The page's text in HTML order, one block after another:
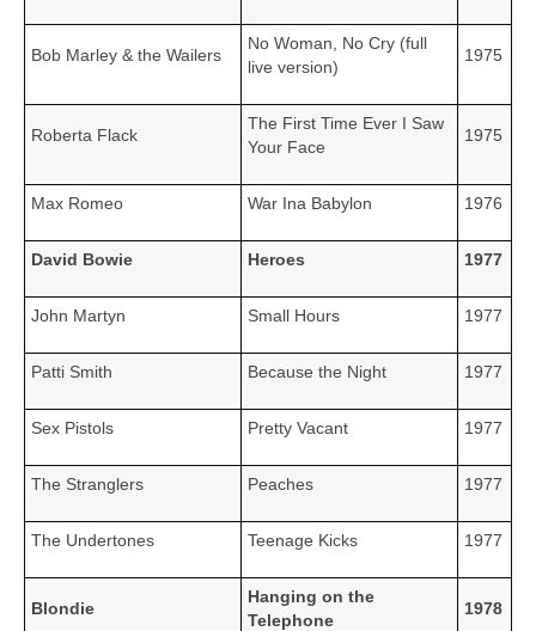
Bob Marley & the Wailers
No Woman, No Cry (full
live version)
1975
Roberta Flack
The First Time Ever I Saw
Your Face
1975
Max Romeo War Ina Babylon 1976
David Bowie Heroes 1977
John Martyn Small Hours 1977
Patti Smith Because the Night 1977
Sex Pistols Pretty Vacant 1977
The Stranglers Peaches 1977
The Undertones Teenage Kicks 1977
Blondie
Hanging on the
Telephone
1978